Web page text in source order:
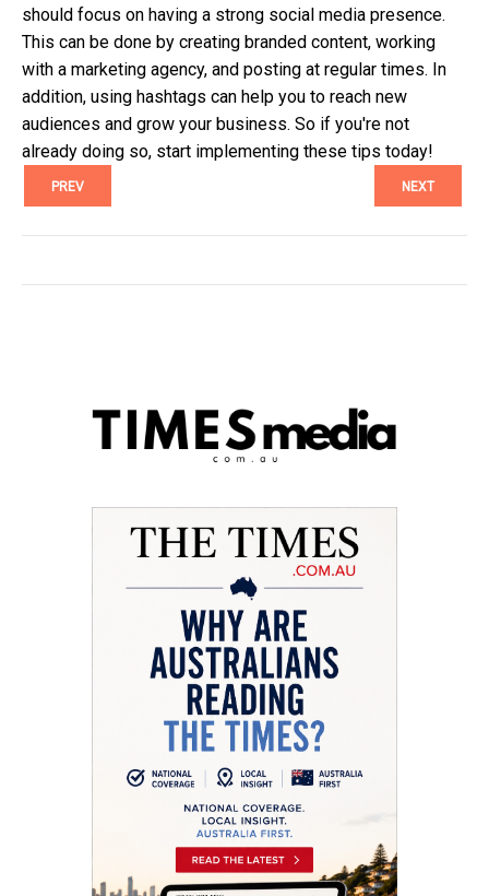
should focus on having a strong social media presence.
This can be done by creating branded content, working
with a marketing agency, and posting at regular times. In
addition, using hashtags can help you to reach new
audiences and grow your business. So if you're not
already doing so, start implementing these tips today!
PREV NEXT